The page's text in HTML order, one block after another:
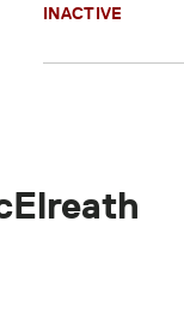
INACTIVE